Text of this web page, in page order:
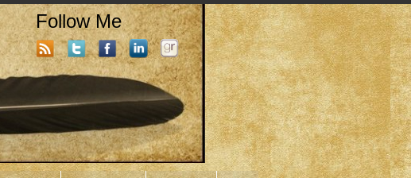
Follow Me